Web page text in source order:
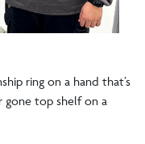
ring on a hand that’s
gone top shelf on a